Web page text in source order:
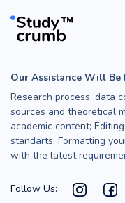
Our Assistance Will Be
Research process, data
sources and theoretical
academic content;
standarts; Formatting
with the latest
Follow Us: